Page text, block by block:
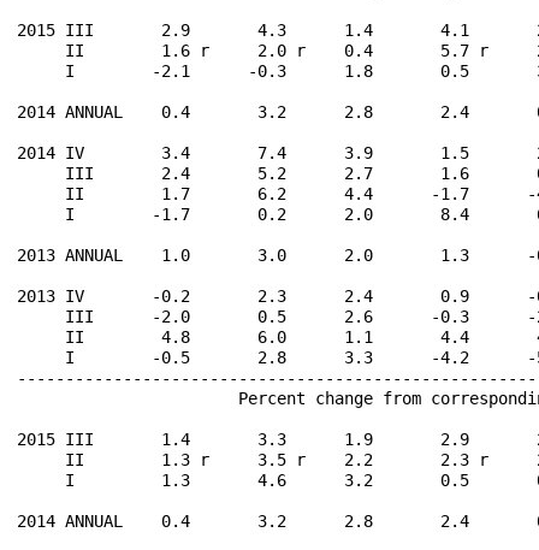
2015 III       2.9       4.3      1.4       4.1
II        1.6 r     2.0 r    0.4       5.7 r
I        -2.1      -0.3      1.8       0.5
2014 ANNUAL    0.4       3.2      2.8       2.4
2014 IV        3.4       7.4      3.9       1.5
III       2.4       5.2      2.7       1.6
II        1.7       6.2      4.4      -1.7
I        -1.7       0.2      2.0       8.4
2013 ANNUAL    1.0       3.0      2.0       1.3
2013 IV       -0.2       2.3      2.4       0.9
III      -2.0       0.5      2.6      -0.3
II        4.8       6.0      1.1       4.4
I        -0.5       2.8      3.3      -4.2
Percent change from
2015 III       1.4       3.3      1.9       2.9
II        1.3 r     3.5 r    2.2       2.3 r
I         1.3       4.6      3.2       0.5
2014 ANNUAL    0.4       3.2      2.8       2.4